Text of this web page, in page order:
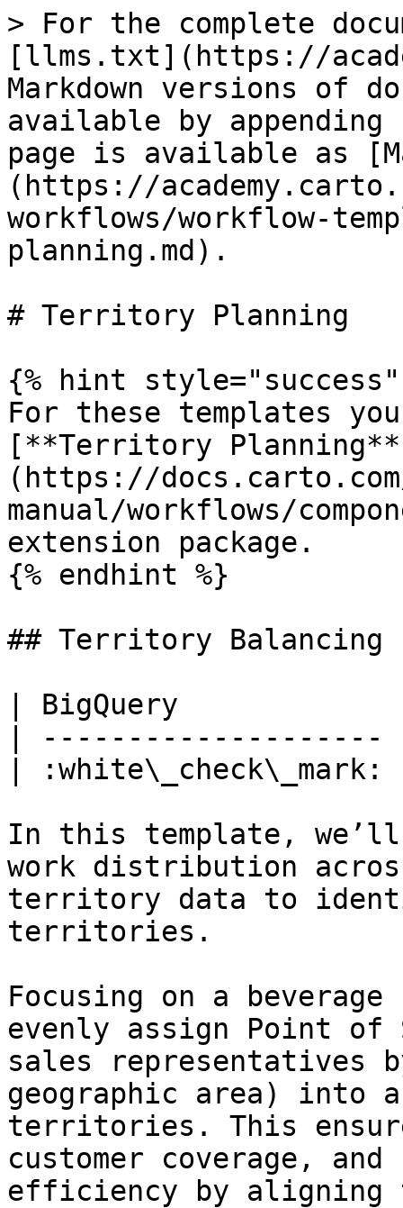
> For the complete
[llms.txt](https://
Markdown versions of
available by
page is available as
(https://
workflows/workflow-
planning.md).
# Territory Planning
{% hint style="success"
For these templates
[**Territory
(https://
manual/workflows/
extension package.
{% endhint %}
## Territory Balancing
| BigQuery             |
|
|
In this template, we’ll
work distribution
territory data to
territories.
Focusing on a
evenly assign Point of
sales representatives
geographic area) into
territories. This
customer coverage,
efficiency by aligning